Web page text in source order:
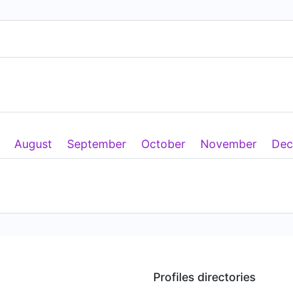
August September October November
Profiles directories